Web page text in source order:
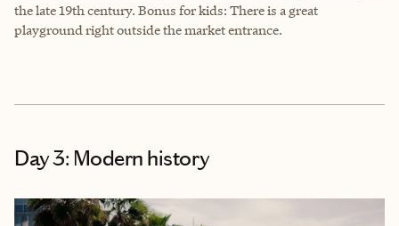
the late 19th century. Bonus for kids: There is a great
playground right outside the market entrance.
Day 3: Modern history